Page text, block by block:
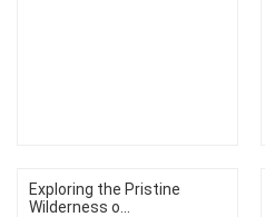
Exploring the Pristine
Wilderness o...